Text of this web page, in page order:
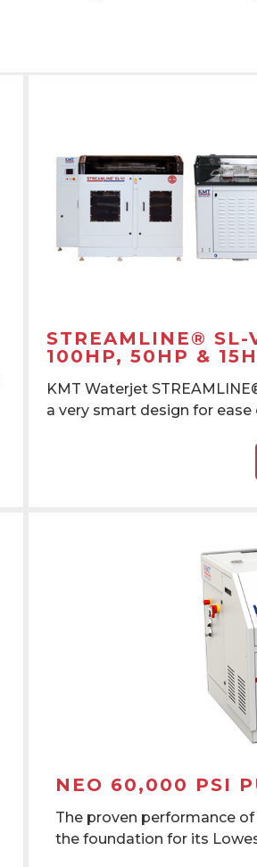
STREAMLINE®
100HP, 50HP &
KMT Waterjet
a very smart design for
NEO 60,000 PSI
The proven performance
the foundation for its